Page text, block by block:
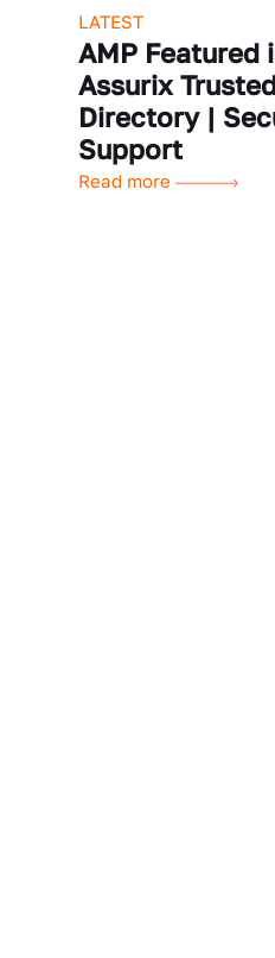
LATEST
AMP Featured
Assurix
Directory |
Support
Read more